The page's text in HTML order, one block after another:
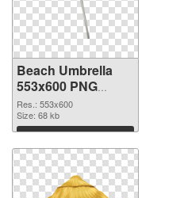
Beach Umbrella
553x600 PNG
cutout
Res.: 553x600
Size: 68 kb
Download